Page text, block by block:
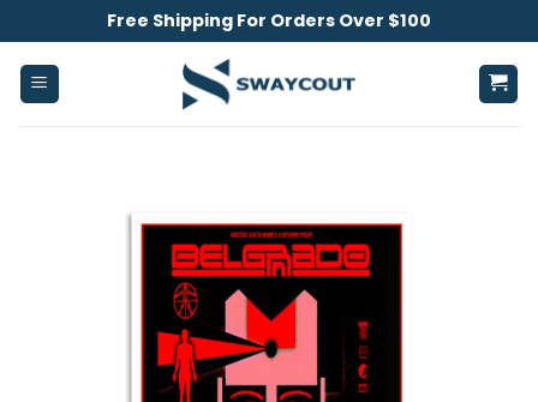
to
content
Free Shipping For Orders Over $100